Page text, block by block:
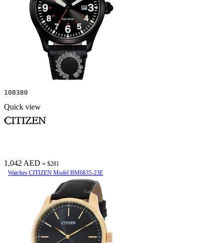
108380
Quick view
1,042 AED ≈ $281
Watches CITIZEN Model BM6835-23E